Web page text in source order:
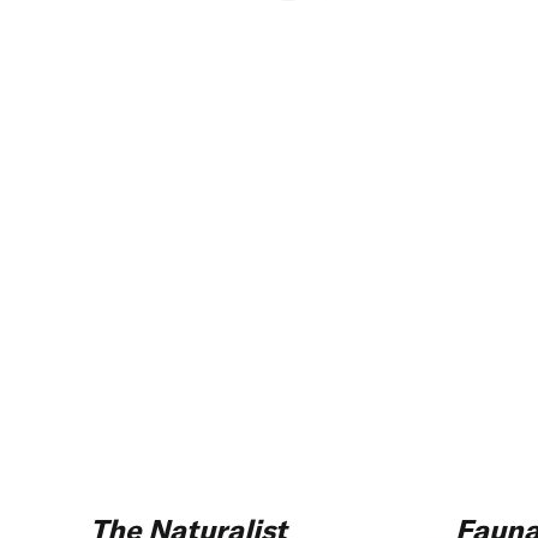
The Naturalist